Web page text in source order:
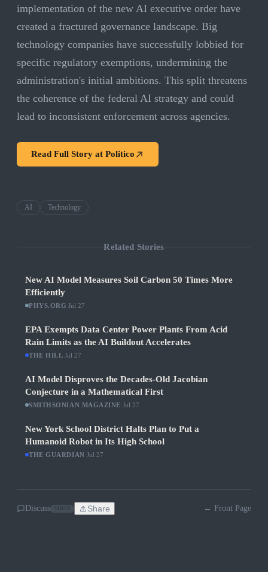
implementation of the new AI executive order have
created a fractured governance landscape. Big
technology companies have successfully lobbied for
specific regulatory exemptions, undermining the
administration's initial ambitions. This split threatens
the coherence of the federal AI strategy and could
lead to inconsistent enforcement across agencies.
Read Full Story at Politico
AI Technology
Related Stories
New AI Model Measures Soil Carbon 50 Times More
Efficiently
PHYS.ORG ·Jul 27
EPA Exempts Data Center Power Plants From Acid
Rain Limits as the AI Buildout Accelerates
THE HILL ·Jul 27
AI Model Disproves the Decades-Old Jacobian
Conjecture in a Mathematical First
SMITHSONIAN MAGAZINE Jul 27
New York School District Halts Plan to Put a
Humanoid Robot in Its High School
THE GUARDIAN Jul 27
Discuss Share ← Front Page